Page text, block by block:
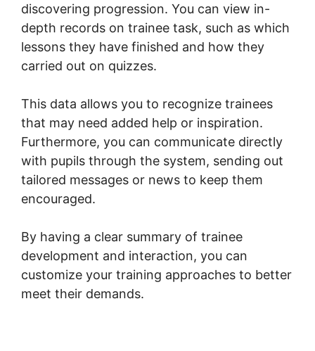
discovering progression. You can view in-
depth records on trainee task, such as which
lessons they have finished and how they
carried out on quizzes.
This data allows you to recognize trainees
that may need added help or inspiration.
Furthermore, you can communicate directly
with pupils through the system, sending out
tailored messages or news to keep them
encouraged.
By having a clear summary of trainee
development and interaction, you can
customize your training approaches to better
meet their demands.